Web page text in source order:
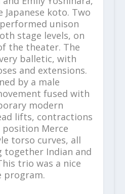
Japanese koto. Two
unison
stage levels, on
the theater. The
balletic, with
and extensions.
by a male
fused with
modern
lifts, contractions
Merce
torso curves, all
together Indian and
trio was a nice
program.